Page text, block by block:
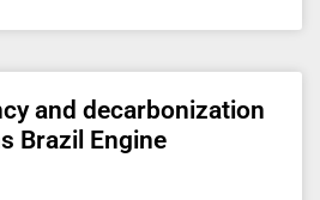
and decarbonization
Brazil Engine